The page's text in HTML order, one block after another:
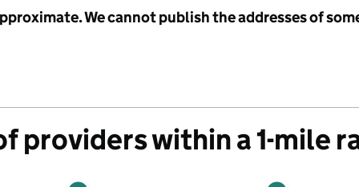
We cannot publish the addresses of
providers within a 1-mile